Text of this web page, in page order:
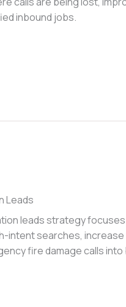
inbound jobs.
Leads
leads strategy
intent searches, increase
fire damage calls